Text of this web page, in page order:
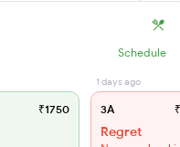
Schedule
₹1750
1 days ago
3A
Regret